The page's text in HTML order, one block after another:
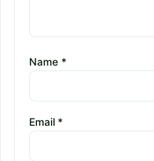
Name *
Email *